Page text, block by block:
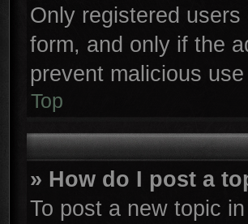
Only registered
form, and only if the
prevent malicious
Top
» How do I post a
To post a new topic